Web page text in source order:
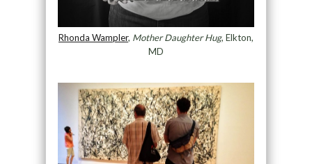
Rhonda Wampler, Mother Daughter Hug, Elkton,
MD